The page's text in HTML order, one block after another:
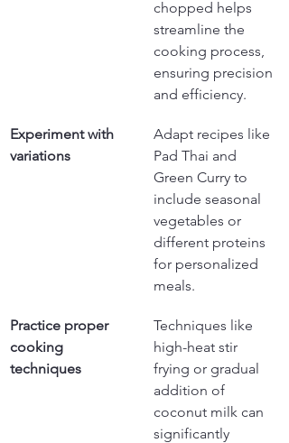
chopped helps
streamline the
cooking process,
ensuring precision
and efficiency.
Experiment with
variations
Adapt recipes like
Pad Thai and
Green Curry to
include seasonal
vegetables or
different proteins
for personalized
meals.
Practice proper
cooking
techniques
Techniques like
high-heat stir
frying or gradual
addition of
coconut milk can
significantly